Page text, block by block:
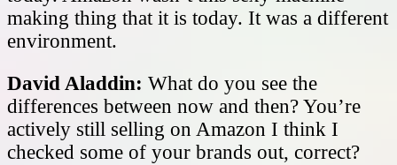
making thing that it is today. It was a different
environment.
David Aladdin: What do you see the
differences between now and then? You’re
actively still selling on Amazon I think I
checked some of your brands out, correct?